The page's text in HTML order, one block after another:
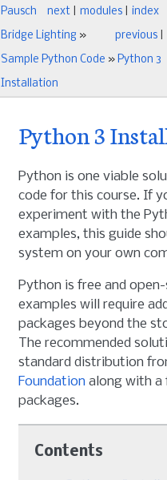
index
modules
next
previous
Pausch
Bridge Lighting »
Sample Python Code » Python 3
Installation
Python 3
Python is one viable
code for this course. If
experiment with the
examples, this guide
system on your own
Python is free and
examples will require
packages beyond the
The recommended
standard distribution
Foundation along with a
packages.
Contents